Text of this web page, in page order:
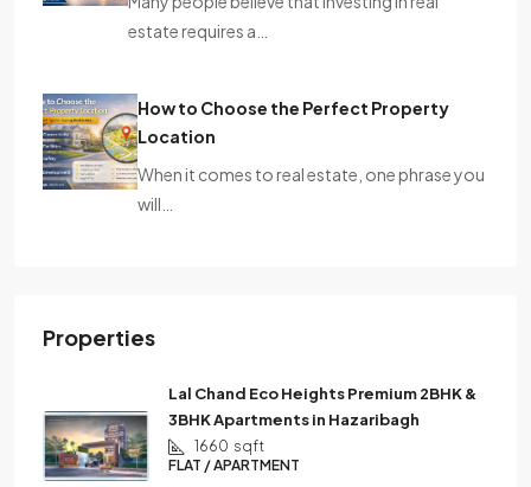
estate requires a…
How to Choose the Perfect Property
Location
When it comes to real estate, one phrase you
will…
Properties
Lal Chand Eco Heights Premium 2BHK &
3BHK Apartments in Hazaribagh
1660 sqft
FLAT / APARTMENT